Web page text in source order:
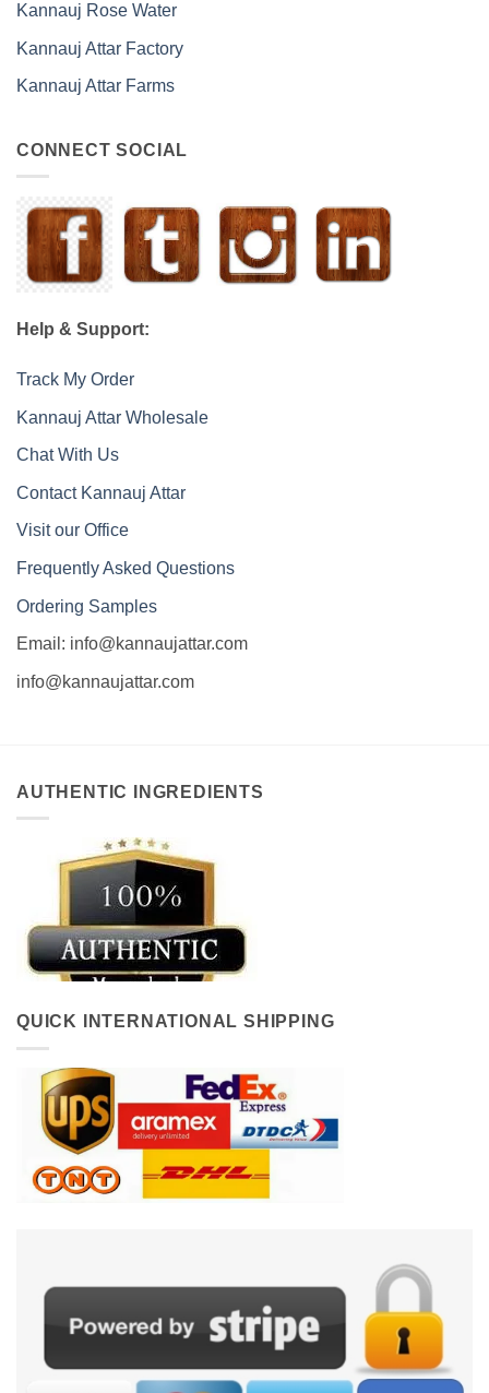
Kannauj Rose Water
Kannauj Attar Factory
Kannauj Attar Farms
CONNECT SOCIAL
Help & Support:
Track My Order
Kannauj Attar Wholesale
Chat With Us
Contact Kannauj Attar
Visit our Office
Frequently Asked Questions
Ordering Samples
Email: info@kannaujattar.com
info@kannaujattar.com
AUTHENTIC INGREDIENTS
QUICK INTERNATIONAL SHIPPING